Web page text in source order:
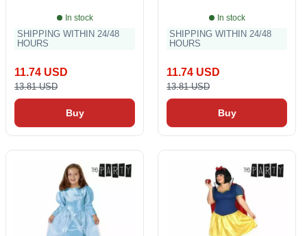
In stock
SHIPPING WITHIN 24/48
HOURS
11.74 USD
13.81 USD
Buy
In stock
SHIPPING WITHIN 24/48
HOURS
11.74 USD
13.81 USD
Buy